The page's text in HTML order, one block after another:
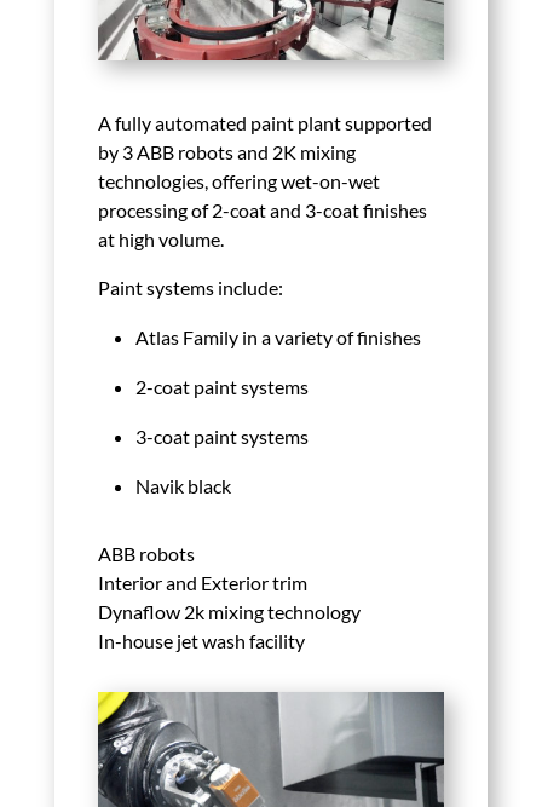
A fully automated paint plant supported
by 3 ABB robots and 2K mixing
technologies, offering wet-on-wet
processing of 2-coat and 3-coat finishes
at high volume.
Paint systems include:
Atlas Family in a variety of finishes
2-coat paint systems
3-coat paint systems
Navik black
ABB robots
Interior and Exterior trim
Dynaflow 2k mixing technology
In-house jet wash facility